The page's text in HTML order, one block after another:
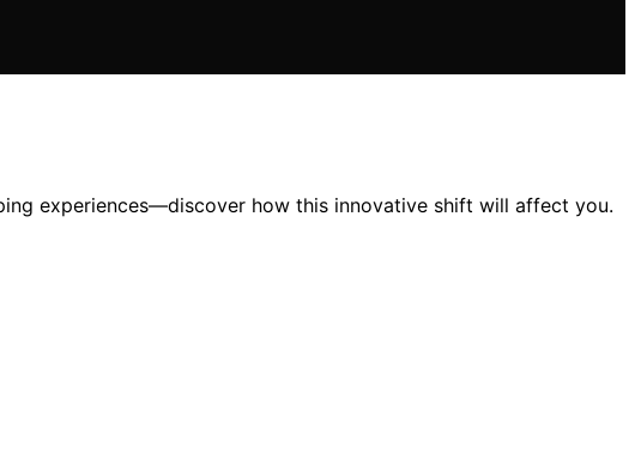
experiences—discover how this innovative shift will affect you.